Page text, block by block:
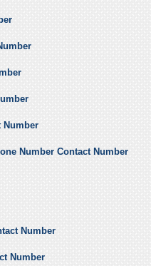
Number
Number Contact Number
Number
Number